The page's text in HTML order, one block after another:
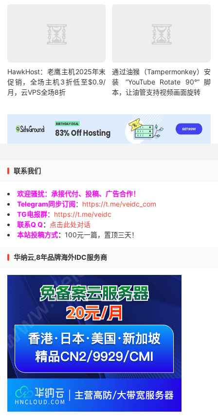
HawkHost：老鹰主机2025年末
促销，全场主机3折低至$0.9/
月，云VPS全场8折
通过油猴（Tampermonkey）安
装 “YouTube Rotate 90°” 脚
本，让油管支持视频画面旋转
联系我们
欢迎骚扰：承接代付、投稿、广告合作！
Telegram同步订阅： https://t.me/veidc_com
TG电报群： https://t.me/veidc
联系Q Q：
点击此处对话
本站投稿方式： 100元一篇，置顶三天！
华纳云,8年品牌海外IDC服务商